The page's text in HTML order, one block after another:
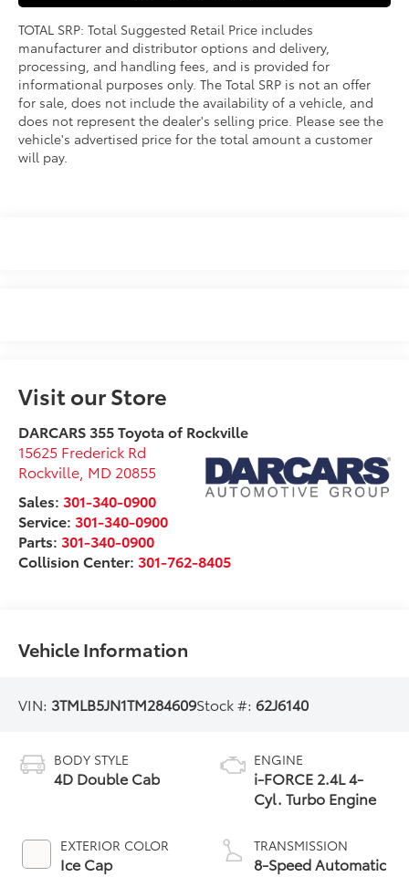
TOTAL SRP: Total Suggested Retail Price includes
manufacturer and distributor options and delivery,
processing, and handling fees, and is provided for
informational purposes only. The Total SRP is not an offer
for sale, does not include the availability of a vehicle, and
does not represent the dealer's selling price. Please see the
vehicle's advertised price for the total amount a customer
will pay.
Visit our Store
DARCARS 355 Toyota of Rockville
15625 Frederick Rd
Rockville MD 20855
Sales:301-340-0900
Service:301-340-0900
Parts:301-340-0900
Collision Center:301-762-8405
Vehicle Information
VIN: 3TMLB5JN1TM284609Stock #:62J6140
BODY STYLE
4D Double Cab
EXTERIOR COLOR
Ice Cap
ENGINE
i-FORCE 2.4L 4-
Cyl. Turbo Engine
TRANSMISSION
8-Speed Automatic